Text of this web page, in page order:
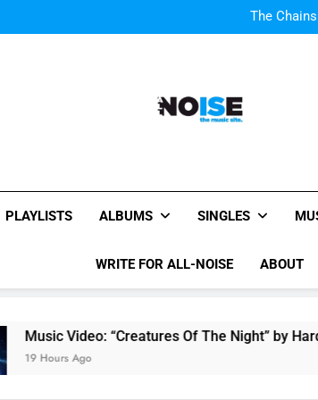
The
All-
PLAYLISTS ALBUMS SINGLES
WRITE FOR ALL-NOISE ABOUT
“Creatures Of The Night” by Hardwell Ft.
Ago